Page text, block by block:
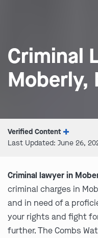
Criminal
Moberly,
Verified Content
Last Updated: June 26,
Criminal lawyer in
criminal charges in
and in need of a
your rights and fight
further. The Combs